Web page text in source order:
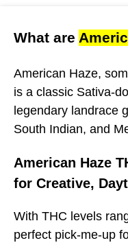
What are
American Haze,
is a classic Sativa-
legendary landrace
South Indian, and
American Haze
for Creative,
With THC levels
perfect pick-me-up